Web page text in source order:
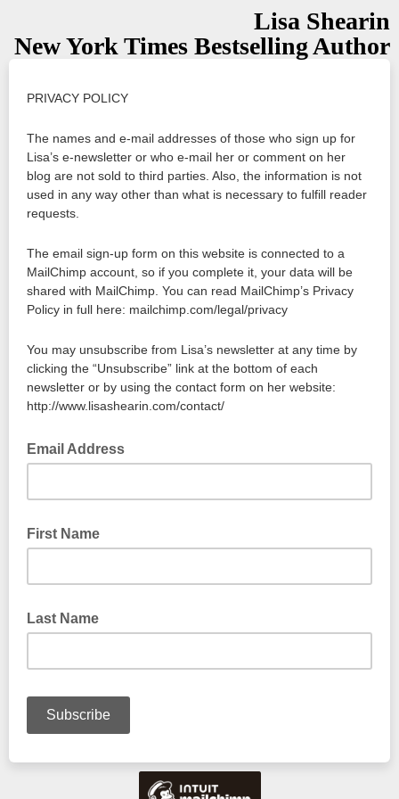
Lisa Shearin
New York Times Bestselling Author
PRIVACY POLICY
The names and e-mail addresses of those who sign up for
Lisa’s e-newsletter or who e-mail her or comment on her
blog are not sold to third parties. Also, the information is not
used in any way other than what is necessary to fulfill reader
requests.
The email sign-up form on this website is connected to a
MailChimp account, so if you complete it, your data will be
shared with MailChimp. You can read MailChimp’s Privacy
Policy in full here: mailchimp.com/legal/privacy
You may unsubscribe from Lisa’s newsletter at any time by
clicking the “Unsubscribe” link at the bottom of each
newsletter or by using the contact form on her website:
http://www.lisashearin.com/contact/
Email Address
First Name
Last Name